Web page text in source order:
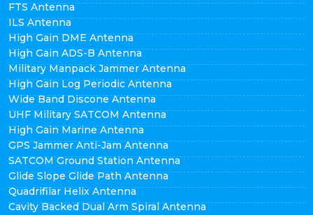
FTS Antenna
ILS Antenna
High Gain DME Antenna
High Gain ADS-B Antenna
Military Manpack Jammer Antenna
High Gain Log Periodic Antenna
Wide Band Discone Antenna
UHF Military SATCOM Antenna
High Gain Marine Antenna
GPS Jammer Anti-Jam Antenna
SATCOM Ground Station Antenna
Glide Slope Glide Path Antenna
Quadrifilar Helix Antenna
Cavity Backed Dual Arm Spiral Antenna